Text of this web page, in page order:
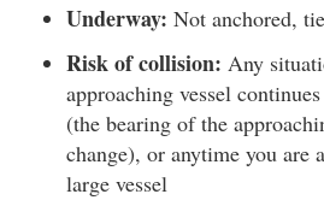
Underway: Not anchored,
Risk of collision: Any
approaching vessel
(the bearing of the
change), or anytime you are
large vessel